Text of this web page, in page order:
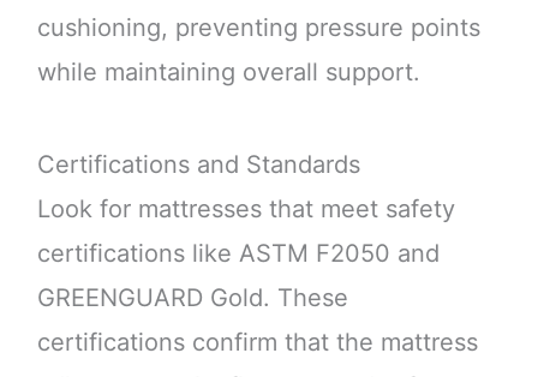
cushioning, preventing pressure points
while maintaining overall support.
Certifications and Standards
Look for mattresses that meet safety
certifications like ASTM F2050 and
GREENGUARD Gold. These
certifications confirm that the mattress